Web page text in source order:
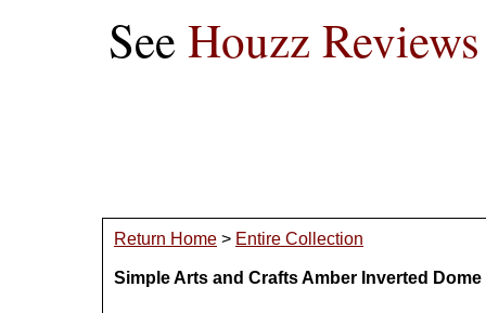
See Houzz Reviews
Return Home > Entire Collection
Simple Arts and Crafts Amber Inverted Dome